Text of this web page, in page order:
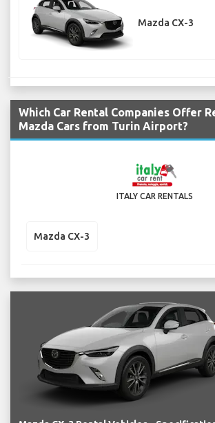
Mazda CX-3
Which Car Rental Companies Offer
Mazda Cars from Turin Airport?
ITALY CAR RENTALS
Mazda CX-3